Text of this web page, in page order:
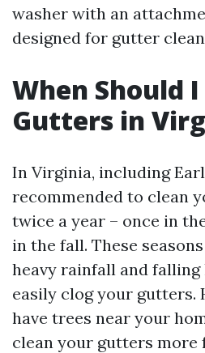
washer with an
designed for gutter
When Should
Gutters in
In Virginia, including
recommended to clean
twice a year – once in
in the fall. These
heavy rainfall and falling
easily clog your gutters.
have trees near your
clean your gutters more